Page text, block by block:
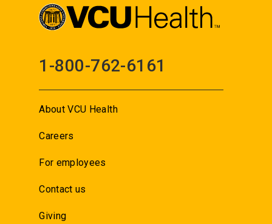
1-800-762-6161
About VCU Health
Careers
For employees
Contact us
Giving